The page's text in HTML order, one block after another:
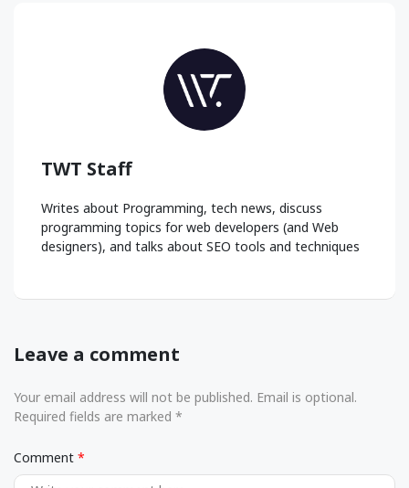
TWT Staff
Writes about Programming, tech news, discuss
programming topics for web developers (and Web
designers), and talks about SEO tools and techniques
Leave a comment
Your email address will not be published. Email is optional.
Required fields are marked *
Comment